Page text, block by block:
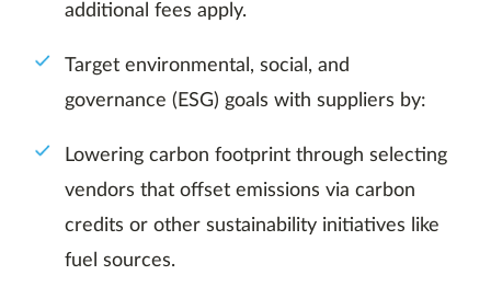
additional fees apply.
Target environmental, social, and
governance (ESG) goals with suppliers by:
Lowering carbon footprint through selecting
vendors that offset emissions via carbon
credits or other sustainability initiatives like
fuel sources.